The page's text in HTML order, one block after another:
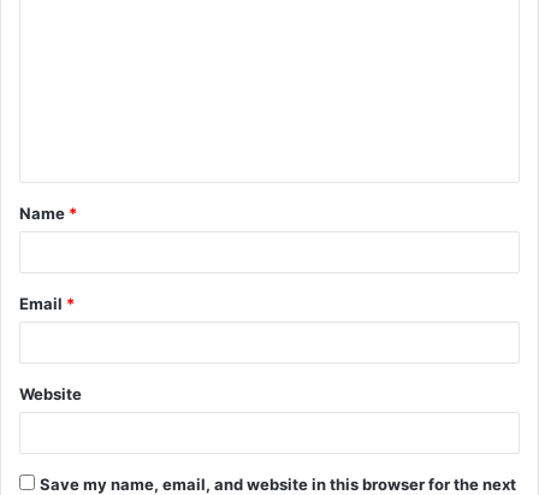
t
*
Name *
Email *
Website
Save my name, email, and website in this browser for the next